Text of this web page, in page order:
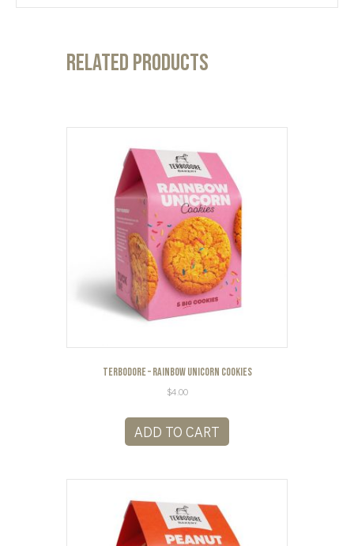
Related products
Terbodore – Rainbow Unicorn Cookies
$4.00
ADD TO CART